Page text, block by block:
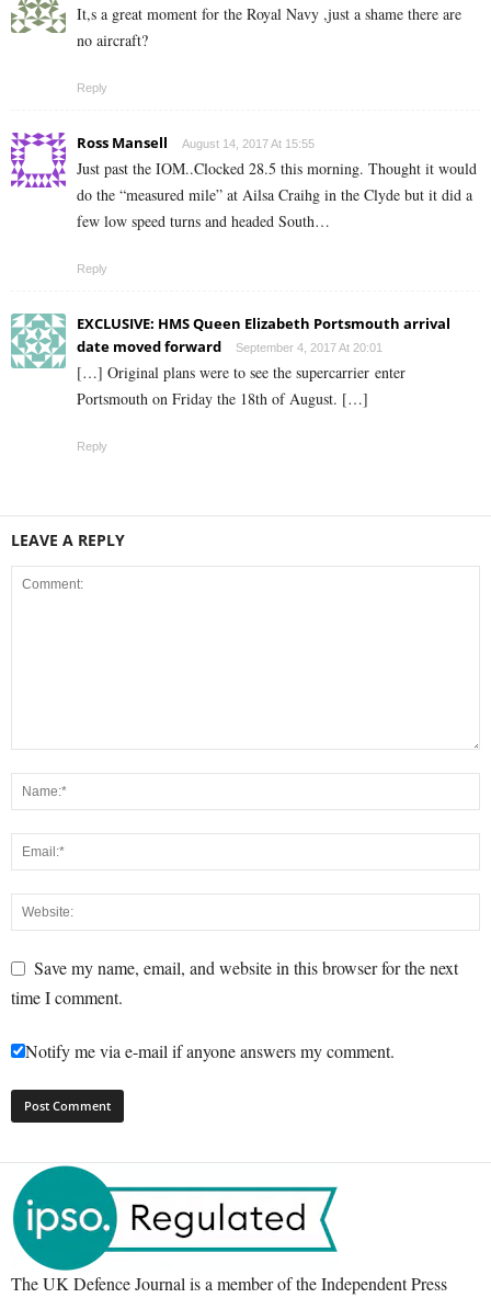
It,s a great moment for the Royal Navy ,just a shame there are
no aircraft?
Reply
Ross Mansell August 14, 2017 At 15:55
Just past the IOM..Clocked 28.5 this morning. Thought it would
do the “measured mile” at Ailsa Craihg in the Clyde but it did a
few low speed turns and headed South…
Reply
EXCLUSIVE: HMS Queen Elizabeth Portsmouth arrival
date moved forward
September 4, 2017 At 20:01
[…] Original plans were to see the supercarrier enter
Portsmouth on Friday the 18th of August. […]
Reply
LEAVE A REPLY
Save my name, email, and website in this browser for the next
time I comment.
Notify me via e-mail if anyone answers my comment.
The UK Defence Journal is a member of the Independent Press